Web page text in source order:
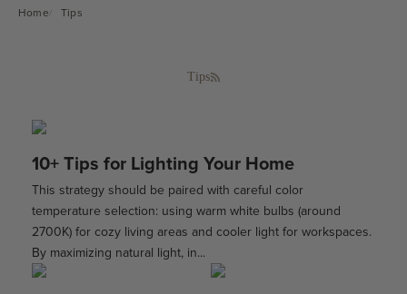
Home Tips
Tips RSS feed
10+ Tips for Lighting Your Home
This strategy should be paired with careful color
temperature selection: using warm white bulbs (around
2700K) for cozy living areas and cooler light for workspaces.
By maximizing natural light, in...